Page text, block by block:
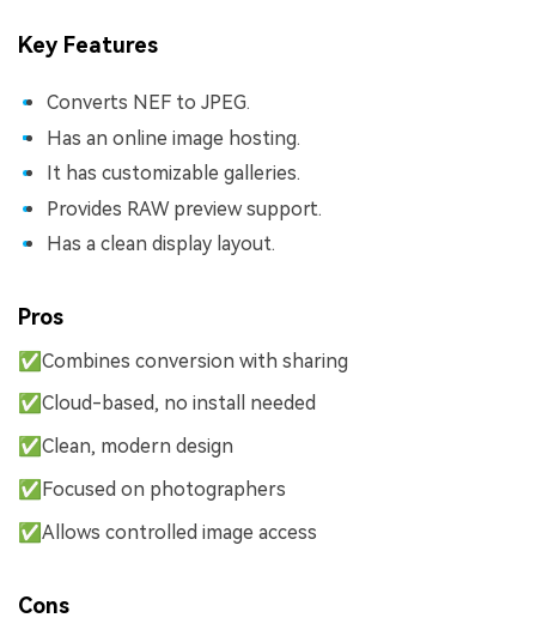
Key Features
Converts NEF to JPEG.
Has an online image hosting.
It has customizable galleries.
Provides RAW preview support.
Has a clean display layout.
Pros
✅Combines conversion with sharing
✅Cloud-based, no install needed
✅Clean, modern design
✅Focused on photographers
✅Allows controlled image access
Cons